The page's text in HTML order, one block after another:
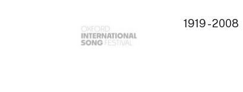
1919 - 2008